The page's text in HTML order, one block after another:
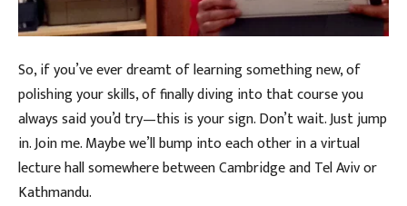
So, if you’ve ever dreamt of learning something new, of
polishing your skills, of finally diving into that course you
always said you’d try—this is your sign. Don’t wait. Just jump
in. Join me. Maybe we’ll bump into each other in a virtual
lecture hall somewhere between Cambridge and Tel Aviv or
Kathmandu.